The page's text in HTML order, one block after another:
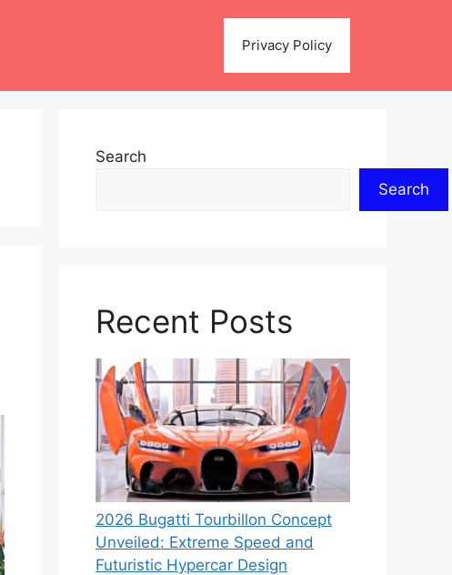
Privacy Policy
Search
Search
Recent Posts
2026 Bugatti Tourbillon Concept
Unveiled: Extreme Speed and
Futuristic Hypercar Design